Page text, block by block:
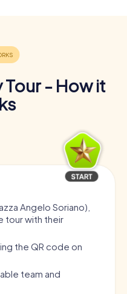
- How it
Angelo Soriano),
tour with their
the QR code on
team and